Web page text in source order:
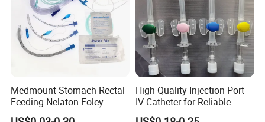
Medmount Stomach Rectal
Feeding Nelaton Foley
Suction Endotracheal
High-Quality Injection Port
IV Catheter for Reliable
Infusion